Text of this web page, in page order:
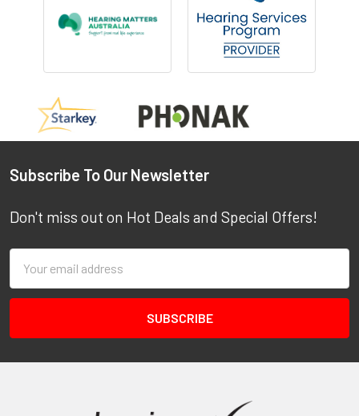
Subscribe To Our Newsletter
Don't miss out on Hot Deals and Special Offers!
Address